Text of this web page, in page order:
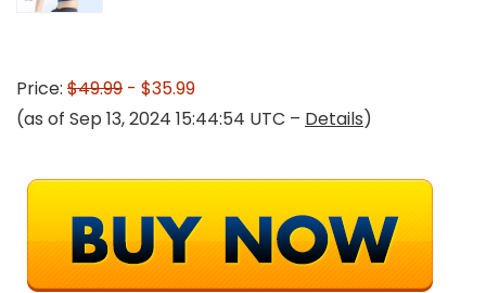
Price: $49.99 - $35.99
(as of Sep 13, 2024 15:44:54 UTC – Details)